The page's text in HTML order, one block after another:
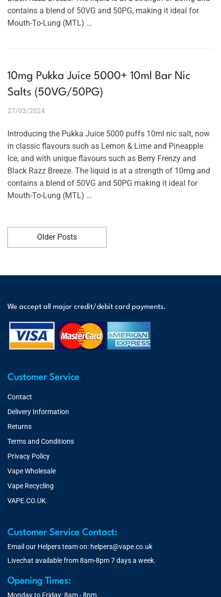
contains a blend of 50VG and 50PG, making it ideal for
Mouth-To-Lung (MTL) …
10mg Pukka Juice 5000+ 10ml Bar Nic
Salts (50VG/50PG)
27/03/2024
Introducing the Pukka Juice 5000 puffs 10ml nic salt, now
in classic flavours such as Lemon & Lime and Pineapple
Ice, and with unique flavours such as Berry Frenzy and
Black Razz Breeze. The liquid is at a strength of 10mg and
contains a blend of 50VG and 50PG making it ideal for
Mouth-To-Lung (MTL) …
Older Posts
We accept all major credit/debit card payments.
Customer Service
Contact
Delivery Information
Returns
Terms and Conditions
Privacy Policy
Vape Wholesale
Vape Recycling
VAPE.CO.UK
Customer Service Contact:
Email our Helpers team on: helpers@vape.co.uk
Livechat available from 8am-8pm 7 days a week.
Opening Times:
Monday to Friday: 8am - 8pm